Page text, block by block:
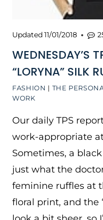
FASHION | THE
WORK
WEDNESDAY’S
“LORYNA” SILK
Updated11/01/2018
Our daily TPS
work-appropriate
Sometimes, a
just what the
feminine ruffles at
floral print, and the